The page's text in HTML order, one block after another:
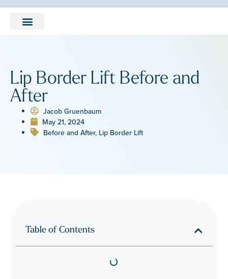
Lip Border Lift Before and
After
Jacob Gruenbaum
May 21, 2024
Before and After, Lip Border Lift
Table of Contents